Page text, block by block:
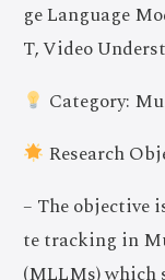
ge Language
T, Video
Category:
Research
– The objective
te tracking in